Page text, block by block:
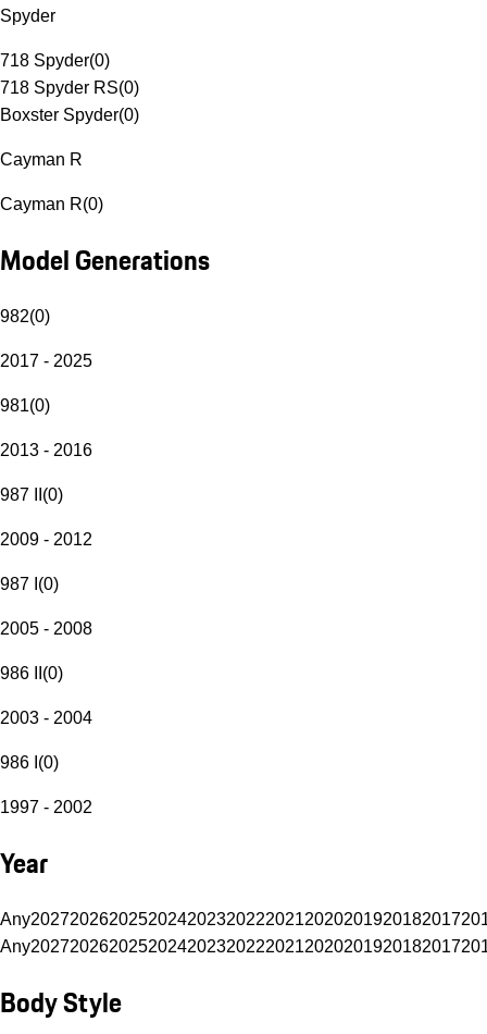
Spyder
718 Spyder(0)
718 Spyder RS(0)
Boxster Spyder(0)
Cayman R
Cayman R(0)
Model Generations
982(0)
2017 - 2025
981(0)
2013 - 2016
987 II (0)
2009 - 2012
987 I (0)
2005 - 2008
986 II (0)
2003 - 2004
986 I (0)
1997 - 2002
Year
Any20272026202520242023202220212020201920182017
Any20272026202520242023202220212020201920182017
Body Style